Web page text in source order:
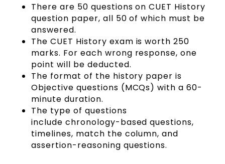
There are 50 questions on CUET History
question paper, all 50 of which must be
answered.
The CUET History exam is worth 250
marks. For each wrong response, one
point will be deducted.
The format of the history paper is
Objective questions (MCQs) with a 60-
minute duration.
The type of questions
include chronology-based questions,
timelines, match the column, and
assertion-reasoning questions.